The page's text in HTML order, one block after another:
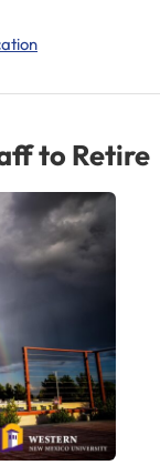
to Retire